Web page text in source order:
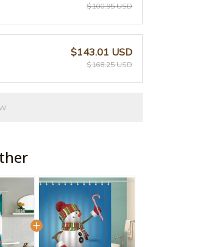
$100.95 USD
$143.01 USD
$168.25 USD